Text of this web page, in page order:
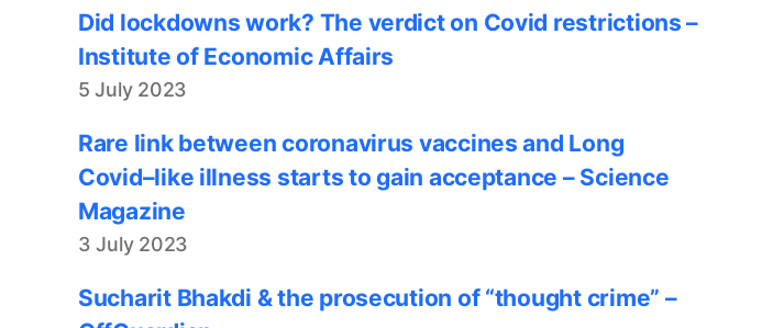
Did lockdowns work? The verdict on Covid restrictions –
Institute of Economic Affairs
5 July 2023
Rare link between coronavirus vaccines and Long
Covid–like illness starts to gain acceptance – Science
Magazine
3 July 2023
Sucharit Bhakdi & the prosecution of “thought crime” –